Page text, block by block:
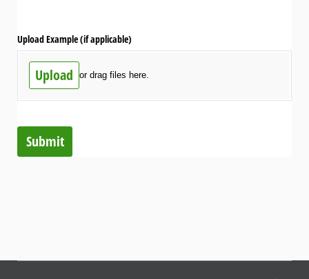
Upload Example (if applicable)
Upload or drag files here.
Submit